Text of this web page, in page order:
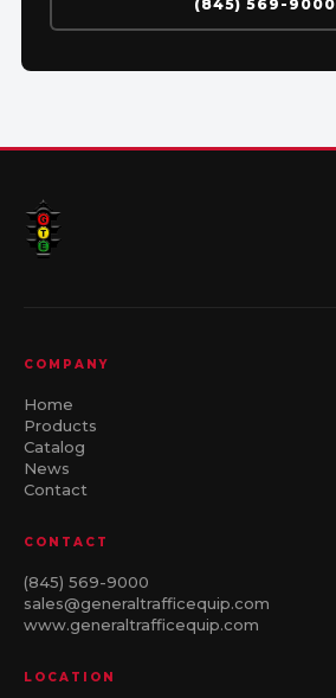
(845) 569-9000
COMPANY
Home
Products
Catalog
News
Contact
CONTACT
(845) 569-9000
sales@generaltrafficequip.com
www.generaltrafficequip.com
LOCATION